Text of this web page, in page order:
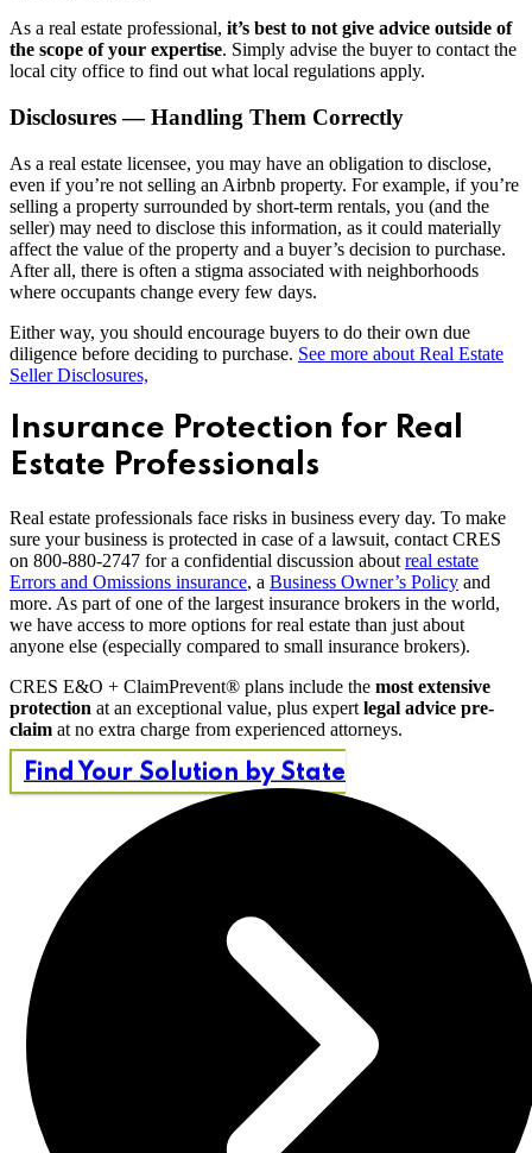
As a real estate professional, it’s best to not give advice outside of
the scope of your expertise. Simply advise the buyer to contact the
local city office to find out what local regulations apply.
Disclosures — Handling Them Correctly
As a real estate licensee, you may have an obligation to disclose,
even if you’re not selling an Airbnb property. For example, if you’re
selling a property surrounded by short-term rentals, you (and the
seller) may need to disclose this information, as it could materially
affect the value of the property and a buyer’s decision to purchase.
After all, there is often a stigma associated with neighborhoods
where occupants change every few days.
Either way, you should encourage buyers to do their own due
diligence before deciding to purchase. See more about Real Estate
Seller Disclosures,
Insurance Protection for Real
Estate Professionals
Real estate professionals face risks in business every day. To make
sure your business is protected in case of a lawsuit, contact CRES
on 800-880-2747 for a confidential discussion about real estate
Errors and Omissions insurance, a Business Owner’s Policy and
more. As part of one of the largest insurance brokers in the world,
we have access to more options for real estate than just about
anyone else (especially compared to small insurance brokers).
CRES E&O + ClaimPrevent® plans include the most extensive
protection at an exceptional value, plus expert legal advice pre-
claim at no extra charge from experienced attorneys.
Find Your Solution by State